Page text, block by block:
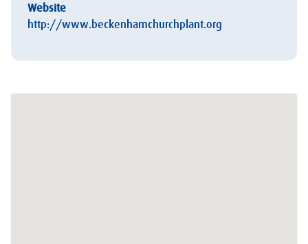
Website
http://www.beckenhamchurchplant.org